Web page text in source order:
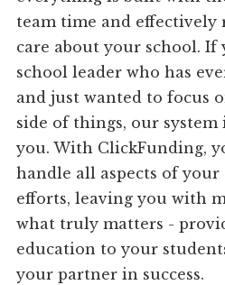
team time and effectively
care about your school.
school leader who has
and just wanted to focus
side of things, our
you. With ClickFunding,
handle all aspects of
efforts, leaving you with
what truly matters -
education to your
your partner in success.